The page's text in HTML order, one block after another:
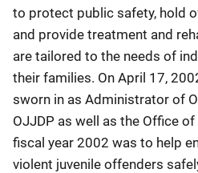
to protect public safety, hold
and provide treatment and
are tailored to the needs of
their families. On April 17,
sworn in as Administrator of
OJJDP as well as the Office
fiscal year 2002 was to help
violent juvenile offenders